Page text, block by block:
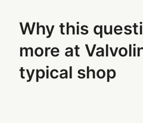
Why this
more at
typical shop